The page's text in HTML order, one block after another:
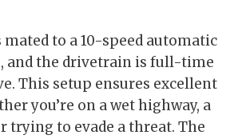
to a 10-speed automatic
and the drivetrain is full-time
This setup ensures excellent
you’re on a wet highway, a
trying to evade a threat. The